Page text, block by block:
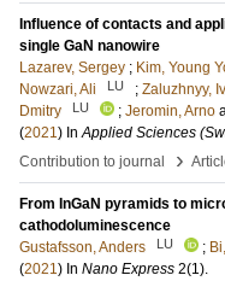
Influence of contacts and
single GaN nanowire
Lazarev, Sergey ; Kim, Young
Nowzari, Ali
LU ; Zaluzhnyy,
Dmitry
LU ; Jeromin, Arno
(2021) InApplied Sciences
Contribution to journal
›
From InGaN pyramids to
cathodoluminescence
Gustafsson, Anders
LU ;
(2021) In Nano Express 2(1).